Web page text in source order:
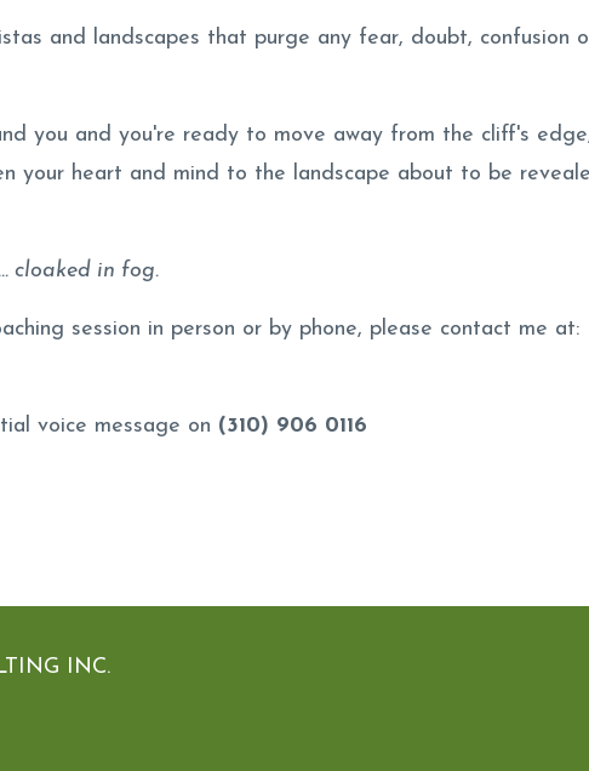
and landscapes that purge any fear, doubt, confusion
you and you're ready to move away from the cliff's
your heart and mind to the landscape about to be
cloaked in fog.
session in person or by phone, please contact me at:
voice message on (310) 906 0116
INC.